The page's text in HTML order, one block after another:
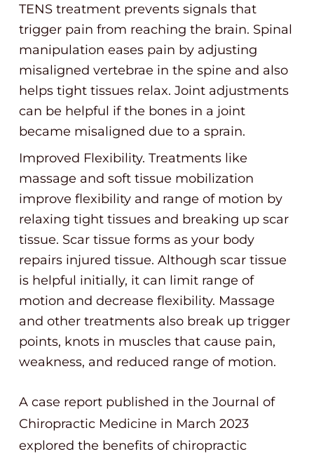
TENS treatment prevents signals that
trigger pain from reaching the brain. Spinal
manipulation eases pain by adjusting
misaligned vertebrae in the spine and also
helps tight tissues relax. Joint adjustments
can be helpful if the bones in a joint
became misaligned due to a sprain.
Improved Flexibility. Treatments like
massage and soft tissue mobilization
improve flexibility and range of motion by
relaxing tight tissues and breaking up scar
tissue. Scar tissue forms as your body
repairs injured tissue. Although scar tissue
is helpful initially, it can limit range of
motion and decrease flexibility. Massage
and other treatments also break up trigger
points, knots in muscles that cause pain,
weakness, and reduced range of motion.
A case report published in the Journal of
Chiropractic Medicine in March 2023
explored the benefits of chiropractic